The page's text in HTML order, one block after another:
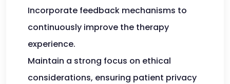
Incorporate feedback mechanisms to
continuously improve the therapy
experience.
Maintain a strong focus on ethical
considerations, ensuring patient privacy